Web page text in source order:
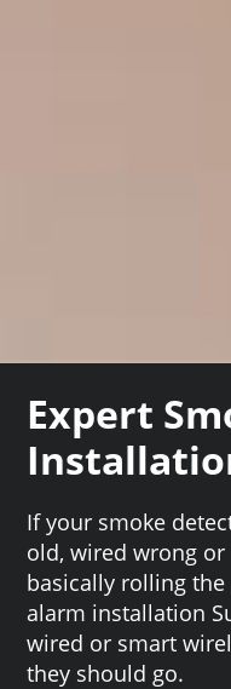
Expert
If your smoke
old, wired wrong or
basically rolling
alarm installation
wired or smart
they should go.